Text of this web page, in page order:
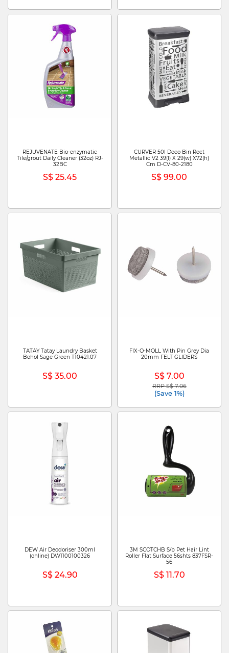
REJUVENATE Bio-enzymatic
Tile/grout Daily Cleaner (32oz) RJ-
32BC
S$ 25.45
CURVER 50l Deco Bin Rect
Metallic V2 39(l) X 29(w) X72(h)
Cm D-CV-80-2180
S$ 99.00
TATAY Tatay Laundry Basket
Bohol Sage Green T10421.07
S$ 35.00
FIX-O-MOLL With Pin Grey Dia
20mm FELT GLIDERS
S$ 7.00
Price reduced from
RRP S$ 7.06to
(Save 1%)
DEW Air Deodoriser 300ml
(online) DW1100100326
S$ 24.90
3M SCOTCHB S/b Pet Hair Lint
Roller Flat Surface 56shts 837FSR-
56
S$ 11.70